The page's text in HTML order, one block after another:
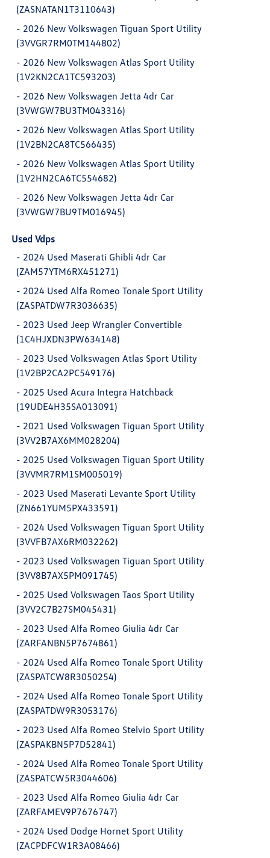
(ZASNATAN1T3110643)
- 2026 New Volkswagen Tiguan Sport Utility
(3VVGR7RM0TM144802)
- 2026 New Volkswagen Atlas Sport Utility
(1V2KN2CA1TC593203)
- 2026 New Volkswagen Jetta 4dr Car
(3VWGW7BU3TM043316)
- 2026 New Volkswagen Atlas Sport Utility
(1V2BN2CA8TC566435)
- 2026 New Volkswagen Atlas Sport Utility
(1V2HN2CA6TC554682)
- 2026 New Volkswagen Jetta 4dr Car
(3VWGW7BU9TM016945)
Used Vdps
- 2024 Used Maserati Ghibli 4dr Car
(ZAM57YTM6RX451271)
- 2024 Used Alfa Romeo Tonale Sport Utility
(ZASPATDW7R3036635)
- 2023 Used Jeep Wrangler Convertible
(1C4HJXDN3PW634148)
- 2023 Used Volkswagen Atlas Sport Utility
(1V2BP2CA2PC549176)
- 2025 Used Acura Integra Hatchback
(19UDE4H35SA013091)
- 2021 Used Volkswagen Tiguan Sport Utility
(3VV2B7AX6MM028204)
- 2025 Used Volkswagen Tiguan Sport Utility
(3VVMR7RM1SM005019)
- 2023 Used Maserati Levante Sport Utility
(ZN661YUM5PX433591)
- 2024 Used Volkswagen Tiguan Sport Utility
(3VVFB7AX6RM032262)
- 2023 Used Volkswagen Tiguan Sport Utility
(3VV8B7AX5PM091745)
- 2025 Used Volkswagen Taos Sport Utility
(3VV2C7B27SM045431)
- 2023 Used Alfa Romeo Giulia 4dr Car
(ZARFANBN5P7674861)
- 2024 Used Alfa Romeo Tonale Sport Utility
(ZASPATCW8R3050254)
- 2024 Used Alfa Romeo Tonale Sport Utility
(ZASPATDW9R3053176)
- 2023 Used Alfa Romeo Stelvio Sport Utility
(ZASPAKBN5P7D52841)
- 2024 Used Alfa Romeo Tonale Sport Utility
(ZASPATCW5R3044606)
- 2023 Used Alfa Romeo Giulia 4dr Car
(ZARFAMEV9P7676747)
- 2024 Used Dodge Hornet Sport Utility
(ZACPDFCW1R3A08466)